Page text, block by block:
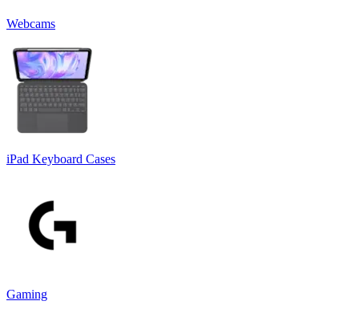
Webcams
iPad Keyboard Cases
Gaming